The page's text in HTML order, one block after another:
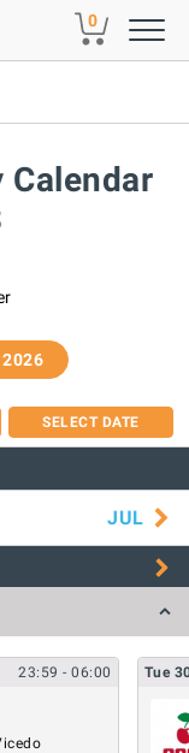
0
Calendar
2026
SELECT DATE
JUL
23:59- 06:00 Tue